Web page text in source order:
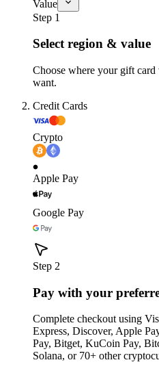
Value
Step 1
Select region & value
Choose where your gift
want.
Credit Cards
Crypto
Apple Pay
Google Pay
Step 2
Pay with your
Complete checkout using
Express, Discover, Apple
Pay, Bitget, KuCoin Pay,
Solana, or 70+ other